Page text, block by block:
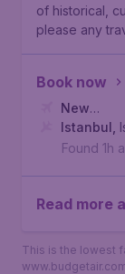
of historical,
please any
Book now
New
York,
Istanbul
Found 1h
Read more
This is the lowest